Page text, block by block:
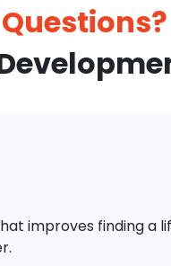
Questions?
improves finding a